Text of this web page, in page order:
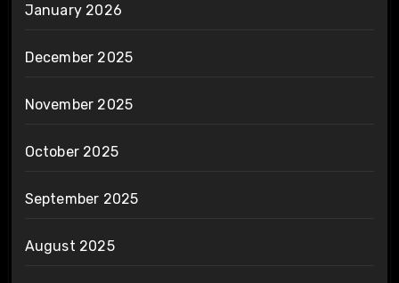
January 2026
December 2025
November 2025
October 2025
September 2025
August 2025